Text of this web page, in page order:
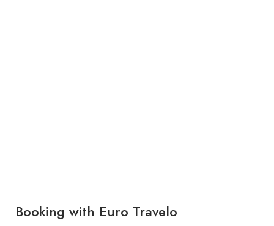
Booking with Euro Travelo